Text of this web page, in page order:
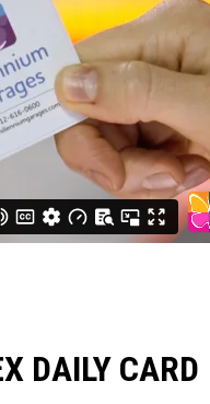
DAILY CARD